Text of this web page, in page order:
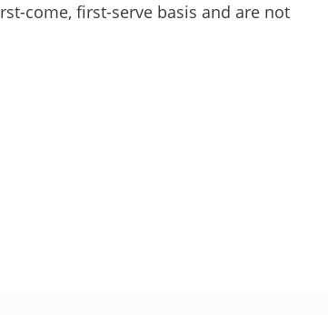
come, first-serve basis and are not